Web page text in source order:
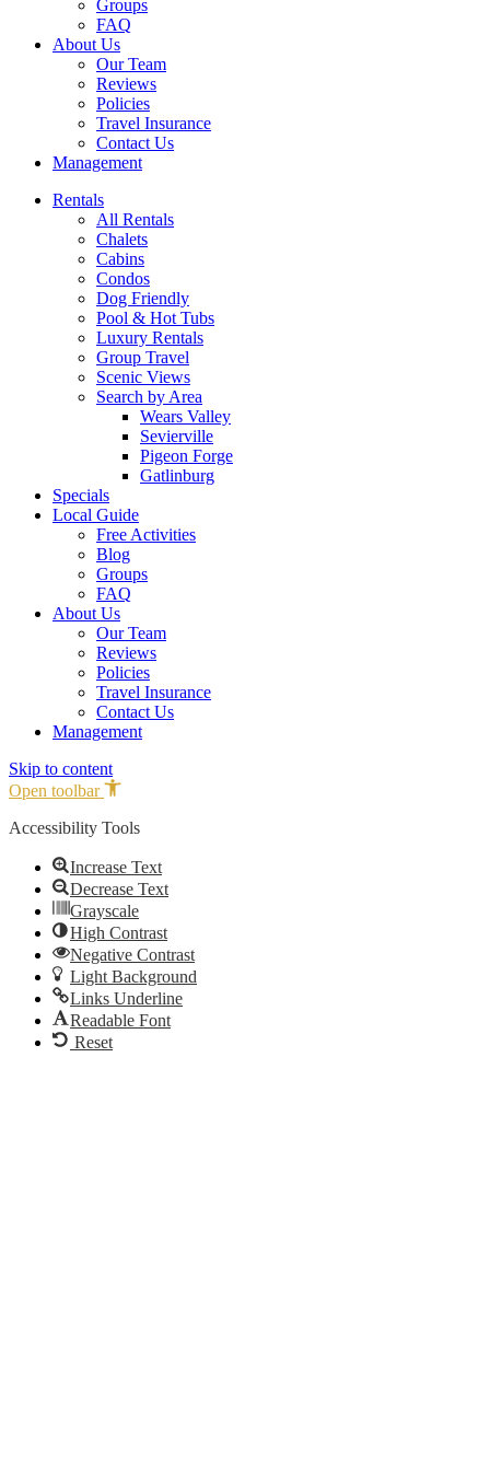
Groups
FAQ
About Us
Our Team
Reviews
Policies
Travel Insurance
Contact Us
Management
Rentals
All Rentals
Chalets
Cabins
Condos
Dog Friendly
Pool & Hot Tubs
Luxury Rentals
Group Travel
Scenic Views
Search by Area
Wears Valley
Sevierville
Pigeon Forge
Gatlinburg
Specials
Local Guide
Free Activities
Blog
Groups
FAQ
About Us
Our Team
Reviews
Policies
Travel Insurance
Contact Us
Management
Skip to content
Open toolbar
Accessibility Tools
Increase Text
Decrease Text
Grayscale
High Contrast
Negative Contrast
Light Background
Links Underline
Readable Font
Reset